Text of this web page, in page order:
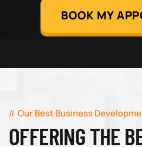
BOOK MY
Our Best Business
OFFERING THE